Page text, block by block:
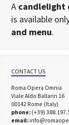
A candlelight
is available
and menu.
CONTACT US
Roma Opera Omnia
Viale Aldo Ballarin 16
00142 Rome (Italy)
phone: (+39)
email: